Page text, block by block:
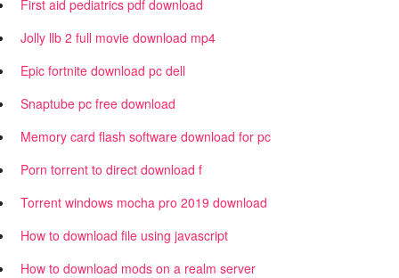
First aid pediatrics pdf download
Jolly llb 2 full movie download mp4
Epic fortnite download pc dell
Snaptube pc free download
Memory card flash software download for pc
Porn torrent to direct download f
Torrent windows mocha pro 2019 download
How to download file using javascript
How to download mods on a realm server